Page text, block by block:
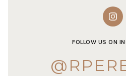
FOLLOW US ON